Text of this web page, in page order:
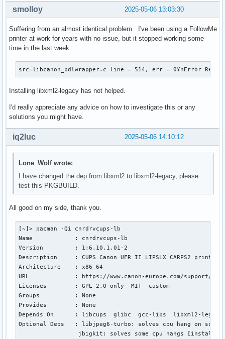
2025-05-06 13:03:30
smolloy
Suffering from an almost identical problem. I've been using a FollowMe
printer at work for years with no issue, but it stopped working some
time in the last week.
src=libcanon_pdlwrapper.c line = 514, err = 0¥nError
Installing libxml2-legacy has not helped.
I'd really appreciate any advice on how to investigate this or any
solutions you might have.
2025-05-06 14:10:12
iq2luc
Lone_Wolf wrote:
I have changed the dep from libxml2 to libxml2-legacy, please
test this PKGBUILD.
All good on my side, thank you.
[~]> pacman -Qi cnrdrvcups-lb
Name            : cnrdrvcups-lb
Version         : 1:6.10.1.01-2
Description     : CUPS Canon UFR II LIPSLX CARPS2 printer
Architecture    : x86_64
URL             : https://www.canon-europe.com/support/
Licenses        : GPL-2.0-only  MIT  custom
Groups          : None
Provides        : None
Depends On      : libcups  glibc  gcc-libs  libxml2-
Optional Deps   : libjpeg6-turbo: solves cpu hang on some
jbigkit: solves some cpu hangs